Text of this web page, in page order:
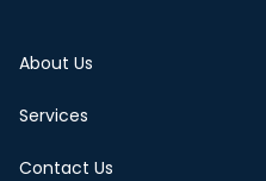
About Us
Services
Contact Us